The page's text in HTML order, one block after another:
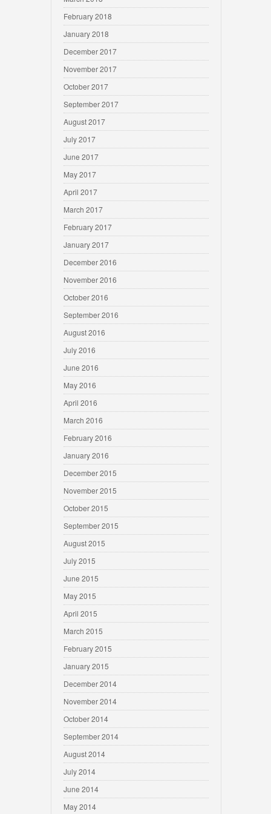
February 2018
January 2018
December 2017
November 2017
October 2017
September 2017
August 2017
July 2017
June 2017
May 2017
April 2017
March 2017
February 2017
January 2017
December 2016
November 2016
October 2016
September 2016
August 2016
July 2016
June 2016
May 2016
April 2016
March 2016
February 2016
January 2016
December 2015
November 2015
October 2015
September 2015
August 2015
July 2015
June 2015
May 2015
April 2015
March 2015
February 2015
January 2015
December 2014
November 2014
October 2014
September 2014
August 2014
July 2014
June 2014
May 2014